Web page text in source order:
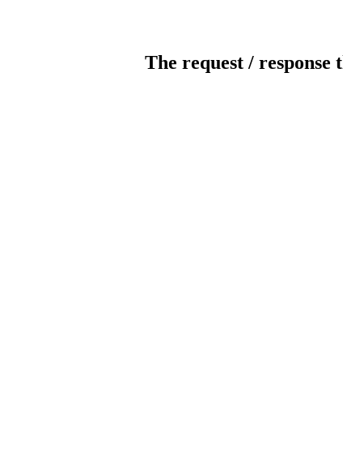
The request /